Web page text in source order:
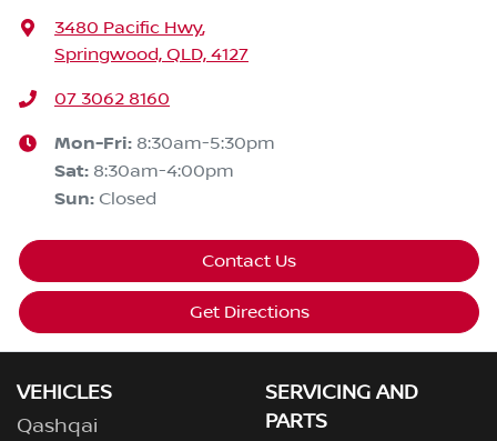
3480 Pacific Hwy,
Springwood, QLD, 4127
07 3062 8160
Mon-Fri: 8:30am-5:30pm
Sat: 8:30am-4:00pm
Sun: Closed
Contact Us
Get Directions
VEHICLES
Qashqai
SERVICING AND
PARTS